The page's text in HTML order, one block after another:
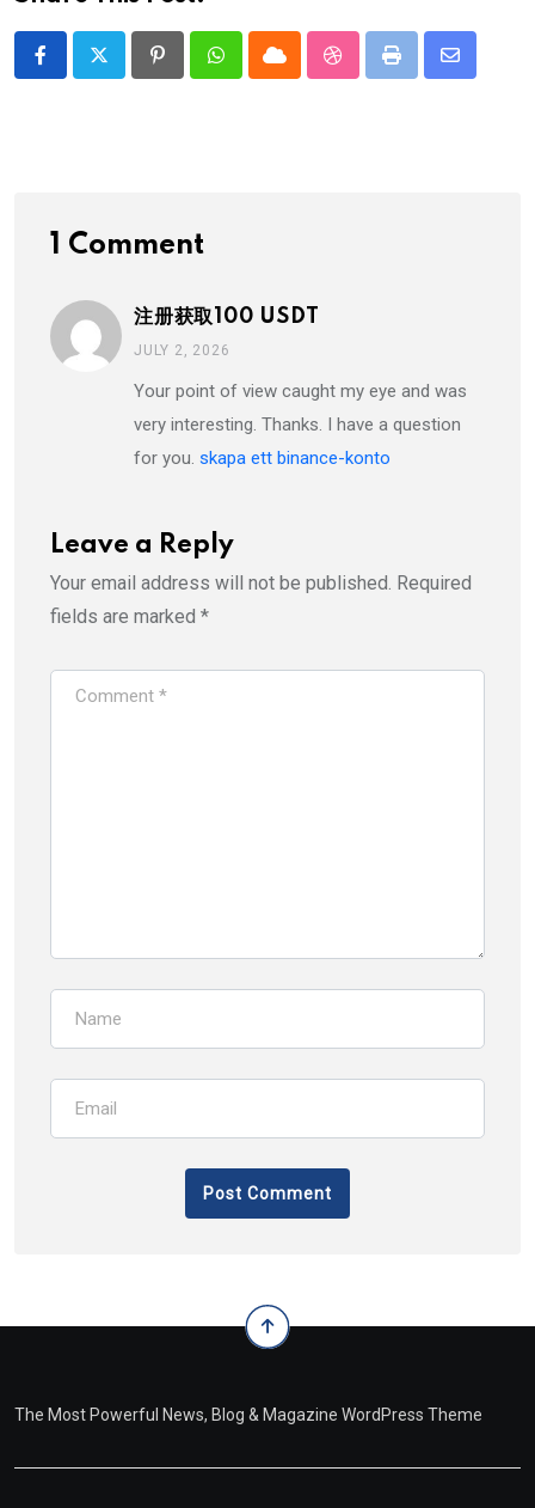
PinterestWhatsappCloud StumbleUpon
Print
Share
1 Comment
注册获取100 USDT
JULY 2, 2026
Your point of view caught my eye and was
very interesting. Thanks. I have a question
for you. skapa ett binance-konto
Leave a Reply
Your email address will not be published. Required
fields are marked *
The Most Powerful News, Blog & Magazine WordPress Theme